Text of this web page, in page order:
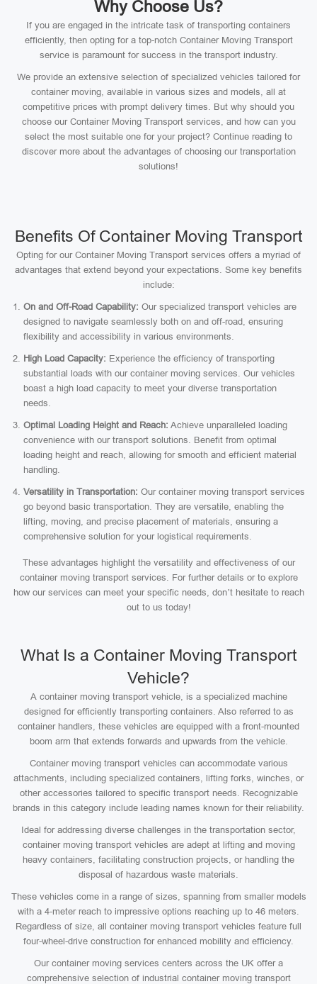
Why Choose Us?
If you are engaged in the intricate task of transporting containers
efficiently, then opting for a top-notch Container Moving Transport
service is paramount for success in the transport industry.
We provide an extensive selection of specialized vehicles tailored for
container moving, available in various sizes and models, all at
competitive prices with prompt delivery times. But why should you
choose our Container Moving Transport services, and how can you
select the most suitable one for your project? Continue reading to
discover more about the advantages of choosing our transportation
solutions!
Benefits Of Container Moving Transport
Opting for our Container Moving Transport services offers a myriad of
advantages that extend beyond your expectations. Some key benefits
include:
On and Off-Road Capability: Our specialized transport vehicles are
designed to navigate seamlessly both on and off-road, ensuring
flexibility and accessibility in various environments.
High Load Capacity: Experience the efficiency of transporting
substantial loads with our container moving services. Our vehicles
boast a high load capacity to meet your diverse transportation
needs.
Optimal Loading Height and Reach: Achieve unparalleled loading
convenience with our transport solutions. Benefit from optimal
loading height and reach, allowing for smooth and efficient material
handling.
Versatility in Transportation: Our container moving transport services
go beyond basic transportation. They are versatile, enabling the
lifting, moving, and precise placement of materials, ensuring a
comprehensive solution for your logistical requirements.
These advantages highlight the versatility and effectiveness of our
container moving transport services. For further details or to explore
how our services can meet your specific needs, don’t hesitate to reach
out to us today!
What Is a Container Moving Transport
Vehicle?
A container moving transport vehicle, is a specialized machine
designed for efficiently transporting containers. Also referred to as
container handlers, these vehicles are equipped with a front-mounted
boom arm that extends forwards and upwards from the vehicle.
Container moving transport vehicles can accommodate various
attachments, including specialized containers, lifting forks, winches, or
other accessories tailored to specific transport needs. Recognizable
brands in this category include leading names known for their reliability.
Ideal for addressing diverse challenges in the transportation sector,
container moving transport vehicles are adept at lifting and moving
heavy containers, facilitating construction projects, or handling the
disposal of hazardous waste materials.
These vehicles come in a range of sizes, spanning from smaller models
with a 4-meter reach to impressive options reaching up to 46 meters.
Regardless of size, all container moving transport vehicles feature full
four-wheel-drive construction for enhanced mobility and efficiency.
Our container moving services centers across the UK offer a
comprehensive selection of industrial container moving transport